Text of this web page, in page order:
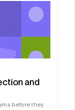
and
before they